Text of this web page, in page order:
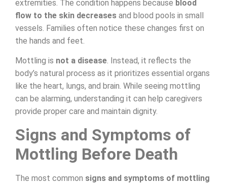
extremities. The condition happens because blood
flow to the skin decreases and blood pools in small
vessels. Families often notice these changes first on
the hands and feet.
Mottling is not a disease. Instead, it reflects the
body’s natural process as it prioritizes essential organs
like the heart, lungs, and brain. While seeing mottling
can be alarming, understanding it can help caregivers
provide proper care and maintain dignity.
Signs and Symptoms of
Mottling Before Death
The most common signs and symptoms of mottling